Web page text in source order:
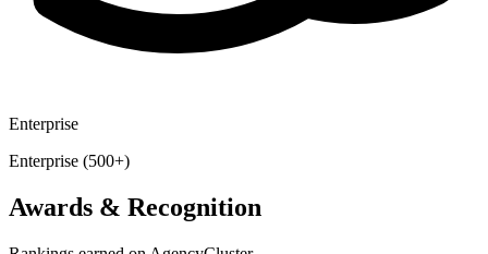
Enterprise
Enterprise (500+)
Awards & Recognition